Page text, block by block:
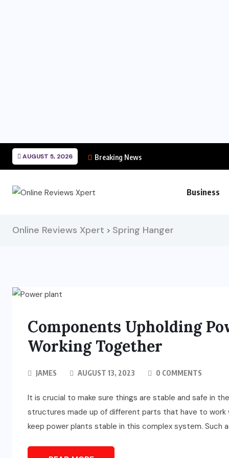
AUGUST 5, 2026 Breaking News
Business
Online Reviews Xpert > Spring Hanger
Components Upholding
Working Together
JAMES AUGUST 13, 2023 0 COMMENTS
It is crucial to make sure things are stable and safe in
structures made up of different parts that have to
keep power plants stable in this complex system. Such